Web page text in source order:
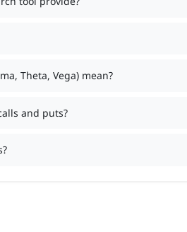
Theta, Vega) mean?
and puts?